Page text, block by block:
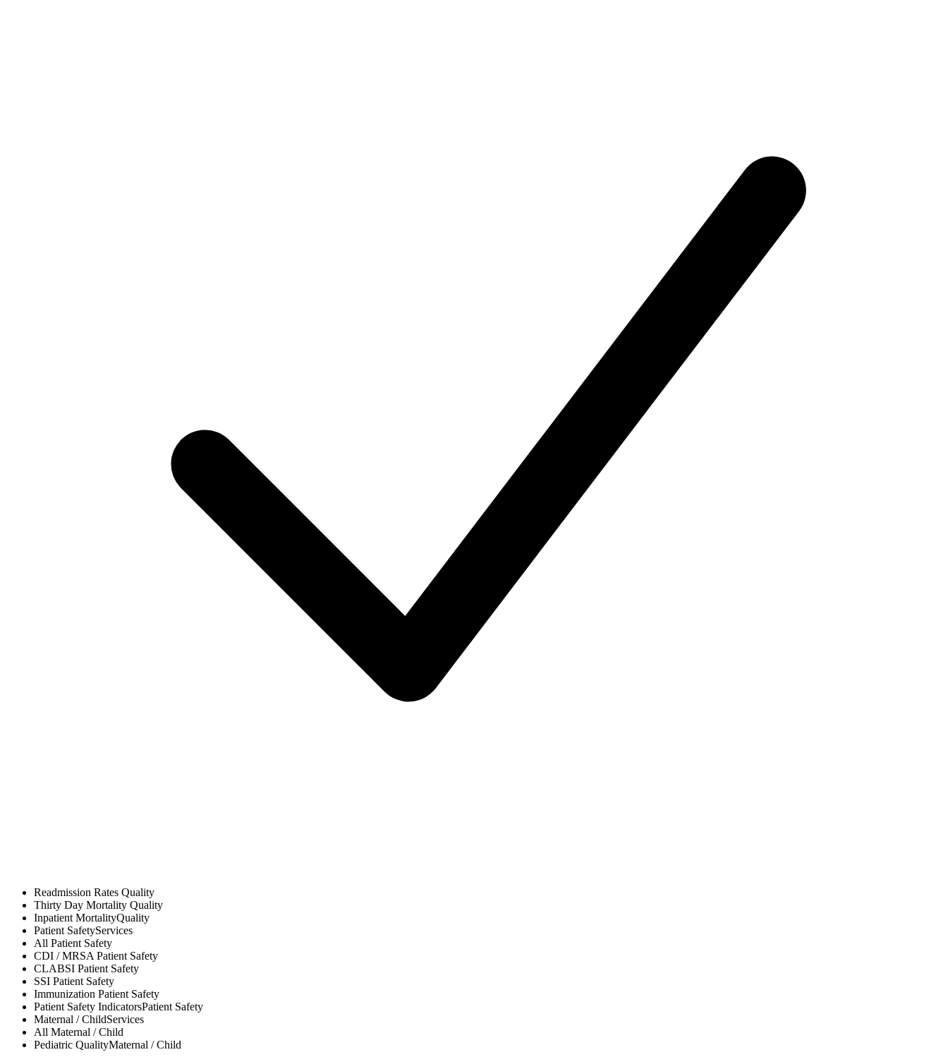
Readmission Rates Quality
Thirty Day Mortality Quality
Inpatient MortalityQuality
Patient SafetyServices
All Patient Safety
CDI / MRSAPatient Safety
CLABSI Patient Safety
SSI Patient Safety
Immunization Patient Safety
Patient Safety IndicatorsPatient Safety
Maternal / ChildServices
All Maternal / Child
Pediatric QualityMaternal / Child